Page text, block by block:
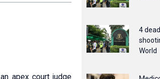
apex court judge
4
World